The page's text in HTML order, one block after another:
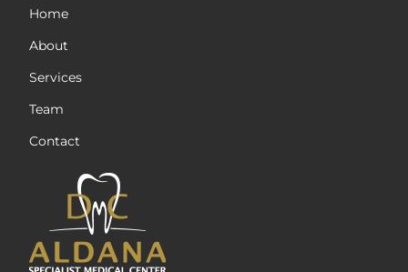
Home
About
Services
Team
Contact